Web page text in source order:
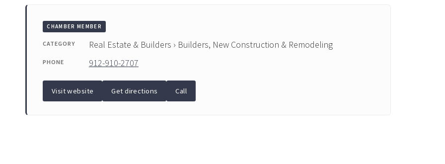
CHAMBER MEMBER
CATEGORY Real Estate & Builders › Builders, New Construction & Remodeling
PHONE 912-910-2707
Visit website Get directions Call